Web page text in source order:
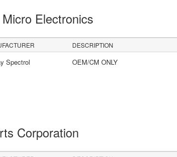
Electronics
DESCRIPTION
Spectrol OEM/CM ONLY
Corporation